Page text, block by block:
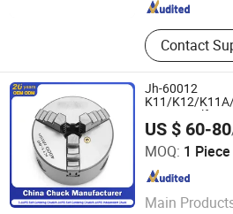
Contact
Jh-60012
K11/K12/
3-Jaws Self-
Manufacturer
US $ 60-80
MOQ: 1 Piece
Main
Pingyuan Jinhong Precision
Shandong , China